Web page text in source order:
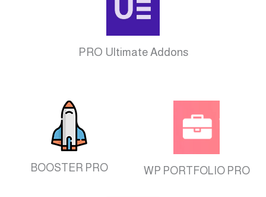
PRO Ultimate Addons
WP PORTFOLIO PRO
BOOSTER PRO